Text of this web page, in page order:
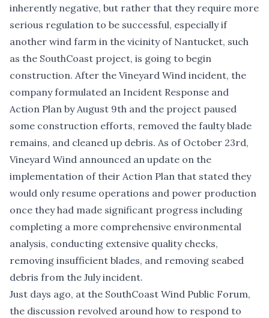
inherently negative, but rather that they require more
serious regulation to be successful, especially if
another wind farm in the vicinity of Nantucket, such
as the SouthCoast project, is going to begin
construction. After the Vineyard Wind incident, the
company formulated an Incident Response and
Action Plan by August 9th and the project paused
some construction efforts, removed the faulty blade
remains, and cleaned up debris. As of October 23rd,
Vineyard Wind announced an update on the
implementation of their Action Plan that stated they
would only resume operations and power production
once they had made significant progress including
completing a more comprehensive environmental
analysis, conducting extensive quality checks,
removing insufficient blades, and removing seabed
debris from the July incident.
Just days ago, at the SouthCoast Wind Public Forum,
the discussion revolved around how to respond to